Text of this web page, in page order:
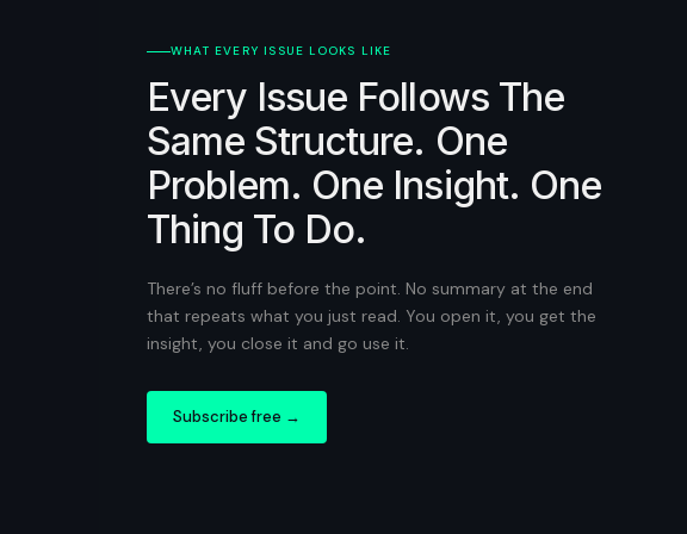
WHAT EVERY ISSUE LOOKS LIKE
Every Issue Follows The
Same Structure. One
Problem. One Insight. One
Thing To Do.
There’s no fluff before the point. No summary at the end
that repeats what you just read. You open it, you get the
insight, you close it and go use it.
Subscribe free →